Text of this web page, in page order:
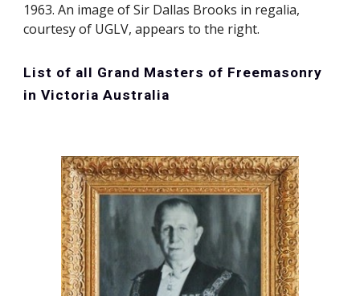
1963. An image of Sir Dallas Brooks in regalia,
courtesy of UGLV, appears to the right.
List of all Grand Masters of Freemasonry
in Victoria Australia